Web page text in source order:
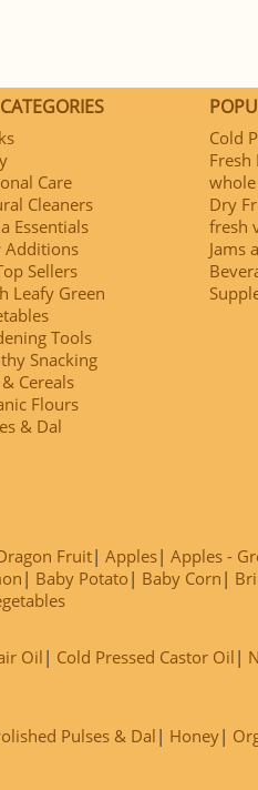
Care
Cleaners
Essentials
Additions
Sellers
Leafy Green
Tools
Snacking
Cereals
Flours
& Dal
Cold
Fresh
Dry
fresh
Jams
Fruit Apples Apples -
Baby Potato Baby Corn
Oil Cold Pressed Castor Oil
Pulses & Dal Honey